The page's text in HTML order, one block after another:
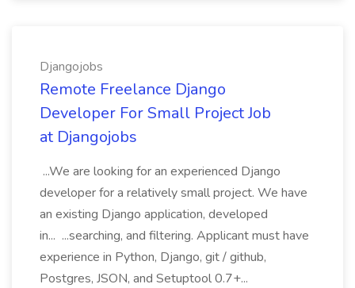
Djangojobs
Remote Freelance Django
Developer For Small Project Job
at Djangojobs
...We are looking for an experienced Django
developer for a relatively small project. We have
an existing Django application, developed
in... ...searching, and filtering. Applicant must have
experience in Python, Django, git / github,
Postgres, JSON, and Setuptool 0.7+...